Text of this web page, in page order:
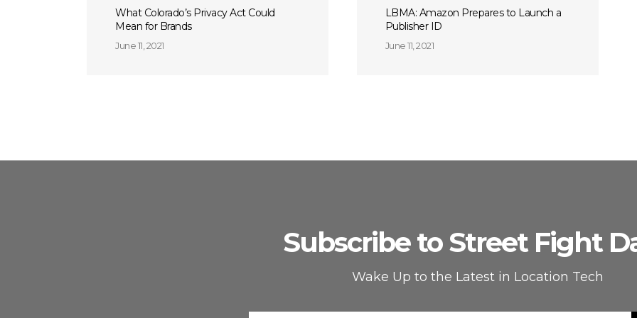
What Colorado’s Privacy Act Could
Mean for Brands
June 11, 2021
LBMA: Amazon Prepares to Launch a
Publisher ID
June 11, 2021
Subscribe to Street Fight
Wake Up to the Latest in Location Tech